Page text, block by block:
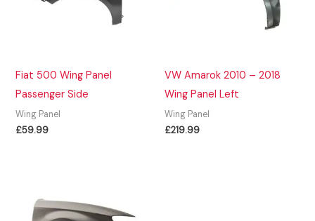
Fiat 500 Wing Panel
Passenger Side
Wing Panel
£59.99
VW Amarok 2010 – 2018
Wing Panel Left
Wing Panel
£219.99